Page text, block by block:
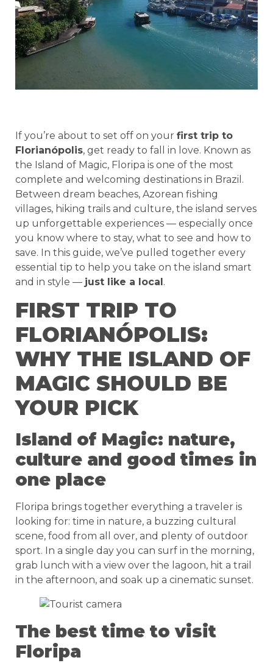
If you’re about to set off on your first trip to
Florianópolis, get ready to fall in love. Known as
the Island of Magic, Floripa is one of the most
complete and welcoming destinations in Brazil.
Between dream beaches, Azorean fishing
villages, hiking trails and culture, the island serves
up unforgettable experiences — especially once
you know where to stay, what to see and how to
save. In this guide, we’ve pulled together every
essential tip to help you take on the island smart
and in style — just like a local.
FIRST TRIP TO
FLORIANÓPOLIS:
WHY THE ISLAND OF
MAGIC SHOULD BE
YOUR PICK
Island of Magic: nature,
culture and good times in
one place
Floripa brings together everything a traveler is
looking for: time in nature, a buzzing cultural
scene, food from all over, and plenty of outdoor
sport. In a single day you can surf in the morning,
grab lunch with a view over the lagoon, hit a trail
in the afternoon, and soak up a cinematic sunset.
The best time to visit
Floripa